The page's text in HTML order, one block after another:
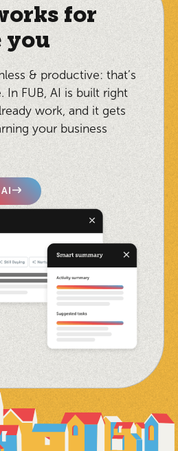
for
you
& productive: that’s
In FUB, AI is built right
work, and it gets
your business
AI